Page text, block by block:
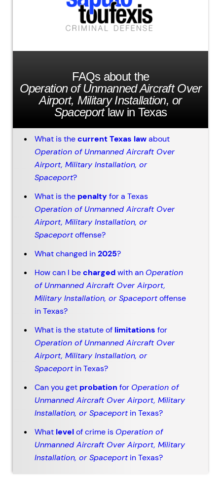
FAQs about the
Operation of Unmanned Aircraft Over
Airport, Military Installation, or
Spaceportlaw in Texas
What is thecurrent Texas lawabout
Operation of Unmanned Aircraft Over
Airport, Military Installation, or
Spaceport?
What is the penaltyfor a Texas
Operation of Unmanned Aircraft Over
Airport, Military Installation, or
Spaceportoffense?
What changed in2025?
How can I bechargedwith an Operation
of Unmanned Aircraft Over Airport,
Military Installation, or Spaceportoffense
in Texas?
What is the statute of limitations for
Operation of Unmanned Aircraft Over
Airport, Military Installation, or
Spaceportin Texas?
Can you get probation for Operation of
Unmanned Aircraft Over Airport, Military
Installation, or Spaceportin Texas?
What levelof crime is Operation of
Unmanned Aircraft Over Airport, Military
Installation, or Spaceportin Texas?